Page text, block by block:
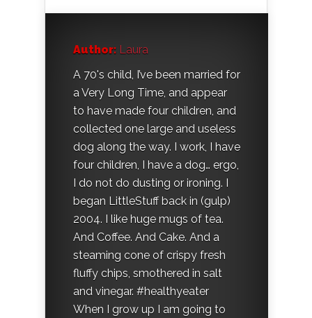
Author: Laura
A 70's child, I’ve been married for
a Very Long Time, and appear
to have made four children, and
collected one large and useless
dog along the way. I work, I have
four children, I have a dog… ergo,
I do not do dusting or ironing. I
began LittleStuff back in (gulp)
2004. I like huge mugs of tea.
And Coffee. And Cake. And a
steaming cone of crispy fresh
fluffy chips, smothered in salt
and vinegar. #healthyeater
When I grow up I am going to